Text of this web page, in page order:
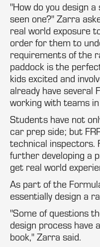
"How do you design
seen one?" Zarra
real world exposure
order for them to
requirements of the
paddock is the
kids excited and
already have several
working with teams
Students have not
car prep side; but
technical inspectors.
further developing a
get real world
As part of the
essentially design a
"Some of questions
design process have
book," Zarra said.